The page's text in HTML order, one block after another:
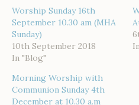
Worship Sunday 16th
September 10.30 am (MHA
Sunday)
10th September 2018
In "Blog"
Morning Worship with
Communion Sunday 4th
December at 10.30 a.m